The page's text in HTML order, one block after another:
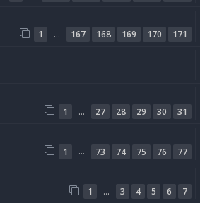
1 … 167 168 169 170 171
1 … 27 28 29 30 31
1 … 73 74 75 76 77
1 … 3 4 5 6 7